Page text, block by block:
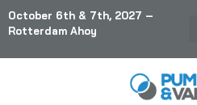
October 6th & 7th, 2027 –
Rotterdam Ahoy